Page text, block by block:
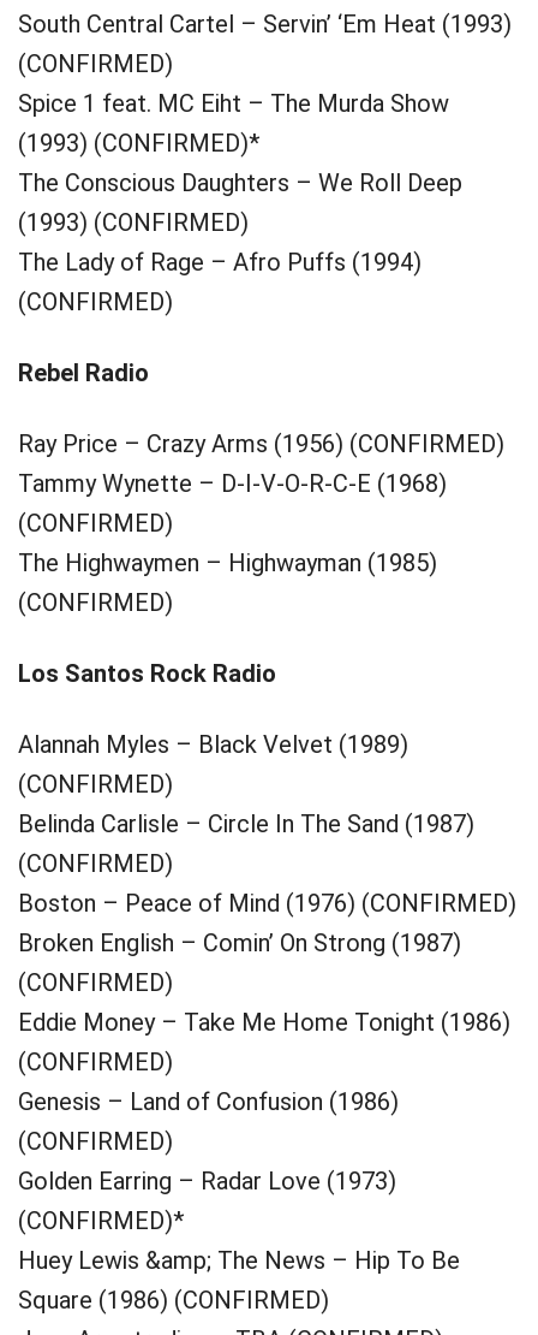
South Central Cartel – Servin’ ‘Em Heat (1993)
(CONFIRMED)
Spice 1 feat. MC Eiht – The Murda Show
(1993) (CONFIRMED)*
The Conscious Daughters – We Roll Deep
(1993) (CONFIRMED)
The Lady of Rage – Afro Puffs (1994)
(CONFIRMED)
Rebel Radio
Ray Price – Crazy Arms (1956) (CONFIRMED)
Tammy Wynette – D-I-V-O-R-C-E (1968)
(CONFIRMED)
The Highwaymen – Highwayman (1985)
(CONFIRMED)
Los Santos Rock Radio
Alannah Myles – Black Velvet (1989)
(CONFIRMED)
Belinda Carlisle – Circle In The Sand (1987)
(CONFIRMED)
Boston – Peace of Mind (1976) (CONFIRMED)
Broken English – Comin’ On Strong (1987)
(CONFIRMED)
Eddie Money – Take Me Home Tonight (1986)
(CONFIRMED)
Genesis – Land of Confusion (1986)
(CONFIRMED)
Golden Earring – Radar Love (1973)
(CONFIRMED)*
Huey Lewis &amp; The News – Hip To Be
Square (1986) (CONFIRMED)